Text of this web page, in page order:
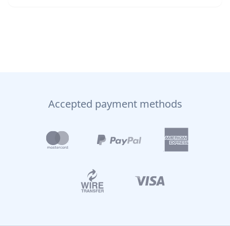
Accepted payment methods